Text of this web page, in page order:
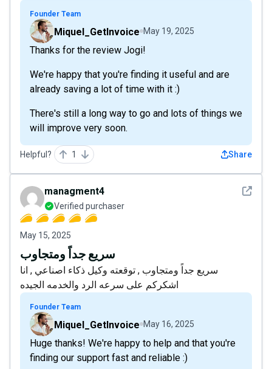
Founder Team
Miquel_GetInvoice May 19, 2025
Thanks for the review Jogi!
We're happy that you're finding it useful and are
already saving a lot of time with it :)
There's still a long way to go and lots of things we
will improve very soon.
Helpful? 1 Share
See
managment4
Verified purchaser
May 15, 2025
سريع جداً ومتجاوب
سريع جداً ومتجاوب , توقعته وكيل ذكاء اصناعي , انا
اشكركم على سرعه الرد والخدمه الجيده
Founder Team
Miquel_GetInvoice May 16, 2025
Huge thanks! We're happy to help and that you're
finding our support fast and reliable :)